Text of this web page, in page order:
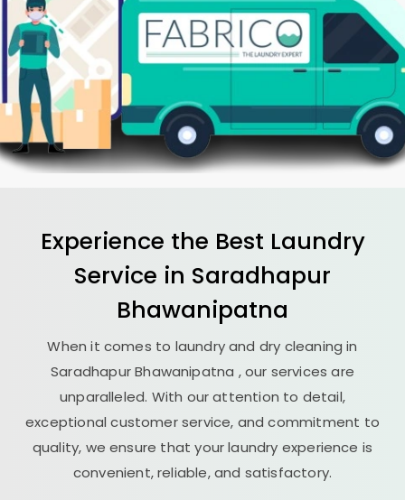
Experience the Best Laundry
Service in Saradhapur
Bhawanipatna
When it comes to laundry and dry cleaning in
Saradhapur Bhawanipatna , our services are
unparalleled. With our attention to detail,
exceptional customer service, and commitment to
quality, we ensure that your laundry experience is
convenient, reliable, and satisfactory.